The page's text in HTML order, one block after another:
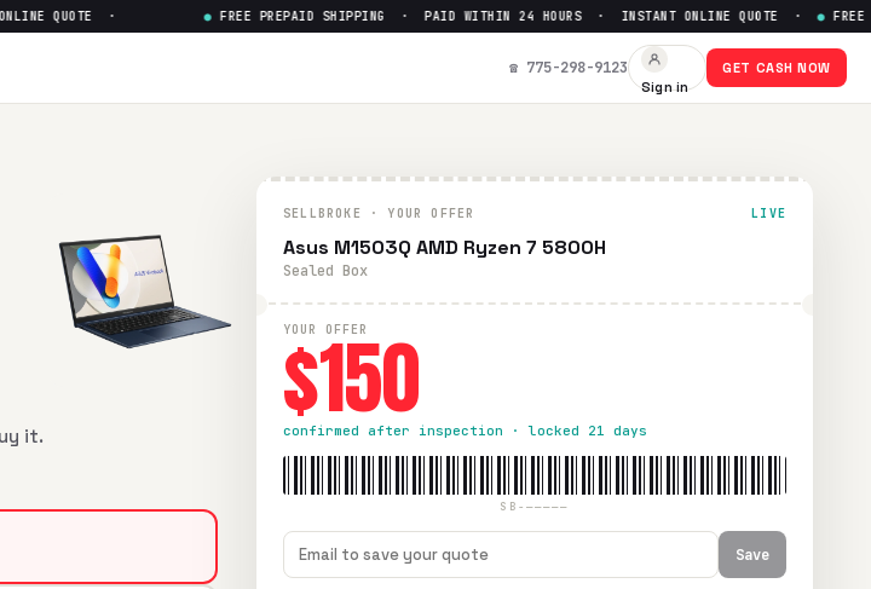
QUOTE · FREE PREPAID SHIPPING · PAID WITHIN 24 HOURS · INSTANT ONLINE QUOTE · FREE
☎ 775-298-9123
Sign in
GET CASH NOW
it.
SELLBROKE · YOUR OFFER LIVE
Asus M1503Q AMD Ryzen 7 5800H
Sealed Box
YOUR OFFER
$150
confirmed after inspection · locked 21 days
SB-—————
Save